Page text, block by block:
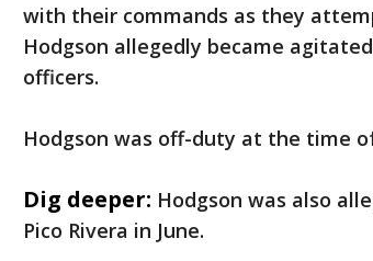
with their commands as they
Hodgson allegedly became
officers.
Hodgson was off-duty at the time
Dig deeper: Hodgson was also
Pico Rivera in June.